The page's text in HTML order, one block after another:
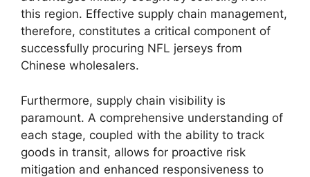
this region. Effective supply chain management,
therefore, constitutes a critical component of
successfully procuring NFL jerseys from
Chinese wholesalers.
Furthermore, supply chain visibility is
paramount. A comprehensive understanding of
each stage, coupled with the ability to track
goods in transit, allows for proactive risk
mitigation and enhanced responsiveness to